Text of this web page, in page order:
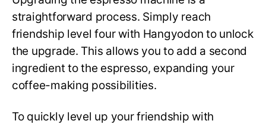
straightforward process. Simply reach
friendship level four with Hangyodon to unlock
the upgrade. This allows you to add a second
ingredient to the espresso, expanding your
coffee-making possibilities.
To quickly level up your friendship with